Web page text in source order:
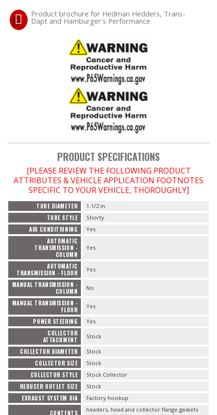
SHOP EQUIPMENT
WHEELS & BRAKES
-CLEARANCE / OVERSTOCK-
-PROMOTIONAL Items-
Product brochure for Hedman Hedders, Trans-
Dapt and Hamburger's Performance
PRODUCT SPECIFICATIONS
[PLEASE REVIEW THE FOLLOWING PRODUCT
ATTRIBUTES & VEHICLE APPLICATION FOOTNOTES
SPECIFIC TO YOUR VEHICLE, THOROUGHLY]
TUBE DIAMETER 1-1/2 in.
TUBE STYLE Shorty
AIR CONDITIONING Yes
AUTOMATIC
TRANSMISSION -
COLUMN
Yes
AUTOMATIC
TRANSMISSION - FLOOR
Yes
MANUAL TRANSMISSION -
COLUMN
No
MANUAL TRANSMISSION -
FLOOR
Yes
POWER STEERING Yes
COLLECTOR
ATTACHMENT
Stock
COLLECTOR DIAMETER Stock
COLLECTOR SIZE Stock
COLLECTOR STYLE Stock Collector
REDUCER OUTLET SIZE Stock
EXHAUST SYSTEM DIA Factory hookup
CONTENTS
headers, head and collector flange gaskets